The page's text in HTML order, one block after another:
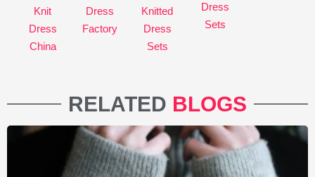
Knit
Dress
China
Dress
Factory
Knitted
Dress
Sets
Dress
Sets
RELATED BLOGS